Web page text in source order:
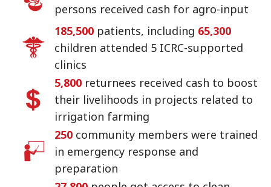
persons received cash for agro-input
185,500 patients, including 65,300
children attended 5 ICRC-supported
clinics
5,800 returnees received cash to boost
their livelihoods in projects related to
irrigation farming
250 community members were trained
in emergency response and
preparation